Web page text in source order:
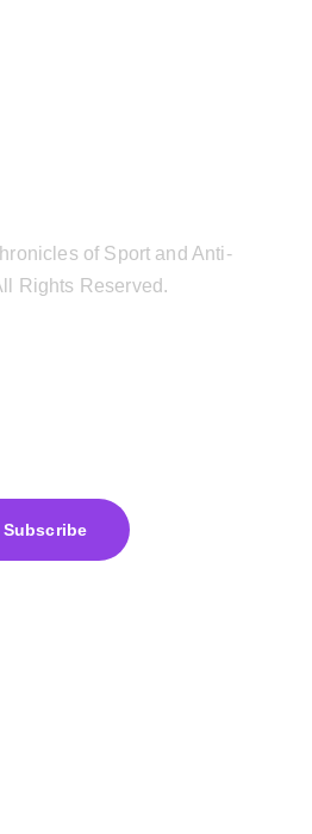
Subscribe
of Sport and Anti-
Rights Reserved.